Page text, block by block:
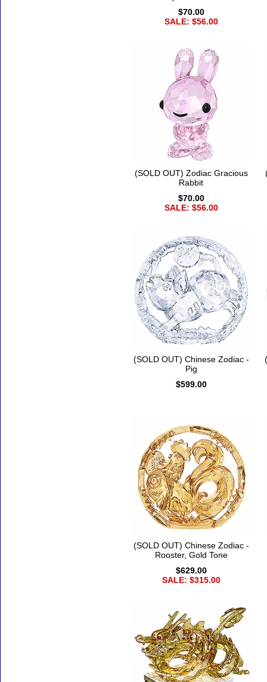
$70.00
SALE: $56.00
(SOLD OUT) Zodiac Gracious
Rabbit
$70.00
SALE: $56.00
(SOLD OUT) Chinese Zodiac -
Pig
$599.00
(SOLD OUT) Chinese Zodiac -
Rooster, Gold Tone
$629.00
SALE: $315.00